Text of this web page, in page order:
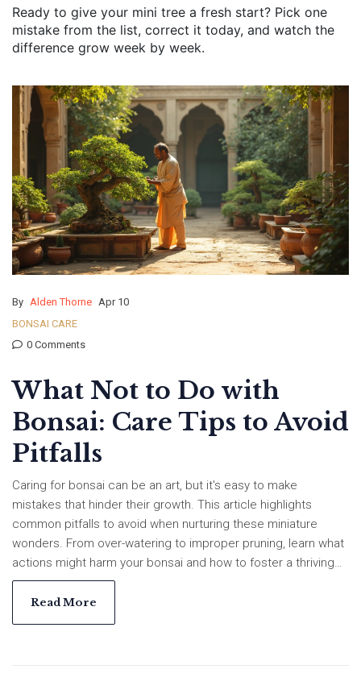
Ready to give your mini tree a fresh start? Pick one
mistake from the list, correct it today, and watch the
difference grow week by week.
By Alden Thorne Apr 10
BONSAI CARE
0 Comments
What Not to Do with
Bonsai: Care Tips to Avoid
Pitfalls
Caring for bonsai can be an art, but it's easy to make
mistakes that hinder their growth. This article highlights
common pitfalls to avoid when nurturing these miniature
wonders. From over-watering to improper pruning, learn what
actions might harm your bonsai and how to foster a thriving
environment instead. Discover straightforward tips for
nurturing your bonsai and ensuring their long-term health.
Read More